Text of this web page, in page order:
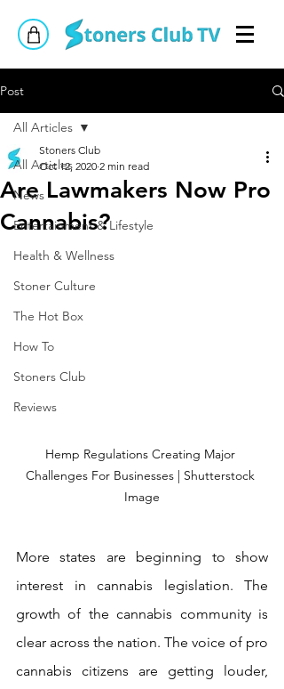
Post
All Articles
News
Entertainment & Lifestyle
Health & Wellness
Stoner Culture
The Hot Box
How To
Stoners Club
Reviews
All Articles
Are Lawmakers Now Pro
Cannabis?
Stoners Club
Oct 12, 2020 2 min read
Hemp Regulations Creating Major
Challenges For Businesses | Shutterstock
Image
More states are beginning to show
interest in cannabis legislation. The
growth of the cannabis community is
clear across the nation. The voice of pro
cannabis citizens are getting louder,